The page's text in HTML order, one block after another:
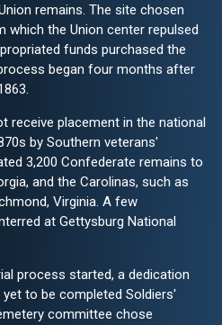
remains. The site chosen
which the Union center repulsed
funds purchased the
began four months after
receive placement in the national
by Southern veterans'
3,200 Confederate remains to
and the Carolinas, such as
Virginia. A few
at Gettysburg National
process started, a dedication
to be completed Soldiers'
committee chose